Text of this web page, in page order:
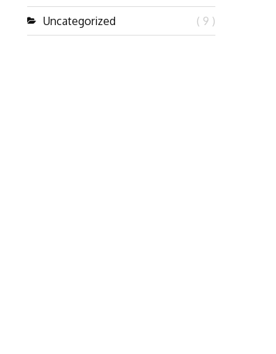
Uncategorized ( 9 )